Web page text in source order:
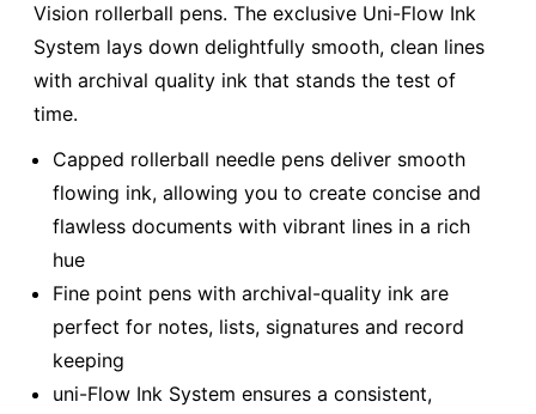
Vision rollerball pens. The exclusive Uni-Flow Ink
System lays down delightfully smooth, clean lines
with archival quality ink that stands the test of
time.
Capped rollerball needle pens deliver smooth
flowing ink, allowing you to create concise and
flawless documents with vibrant lines in a rich
hue
Fine point pens with archival-quality ink are
perfect for notes, lists, signatures and record
keeping
uni-Flow Ink System ensures a consistent,